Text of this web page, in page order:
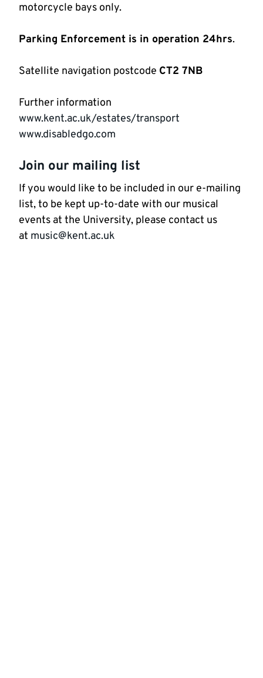
motorcycle bays only.
Parking Enforcement is in operation 24hrs.
Satellite navigation postcode CT2 7NB
Further information
www.kent.ac.uk/estates/transport
www.disabledgo.com
Join our mailing list
If you would like to be included in our e-mailing
list, to be kept up-to-date with our musical
events at the University, please contact us
at music@kent.ac.uk